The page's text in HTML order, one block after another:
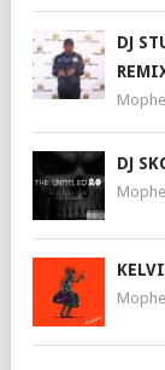
DJ
DJ